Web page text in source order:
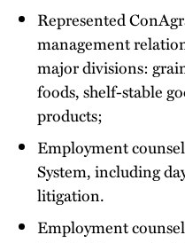
Represented
management
major divisions:
foods, shelf-stable
products;
Employment
System, including
litigation.
Employment